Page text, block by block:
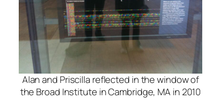
Alan and Priscilla reflected in the window of
the Broad Institute in Cambridge, MA in 2010